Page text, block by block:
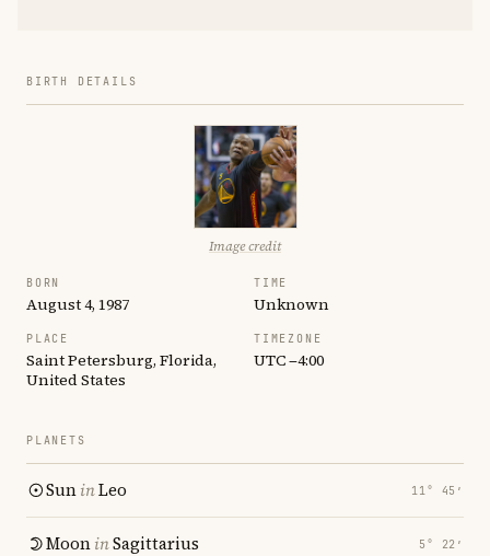
BIRTH DETAILS
Image credit
BORN
August 4, 1987
TIME
Unknown
PLACE
Saint Petersburg, Florida,
United States
TIMEZONE
UTC −4:00
PLANETS
SuninLeo 11° 45′
MooninSagittarius 5° 22′